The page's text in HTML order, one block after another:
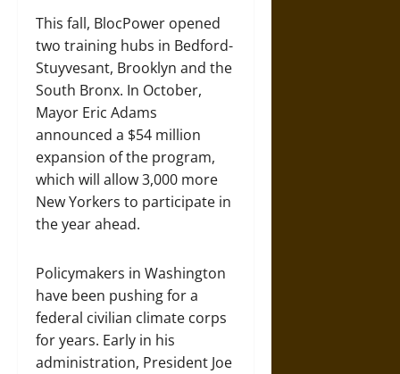
This fall, BlocPower opened
two training hubs in Bedford-
Stuyvesant, Brooklyn and the
South Bronx. In October,
Mayor Eric Adams
announced a $54 million
expansion of the program,
which will allow 3,000 more
New Yorkers to participate in
the year ahead.
Policymakers in Washington
have been pushing for a
federal civilian climate corps
for years. Early in his
administration, President Joe